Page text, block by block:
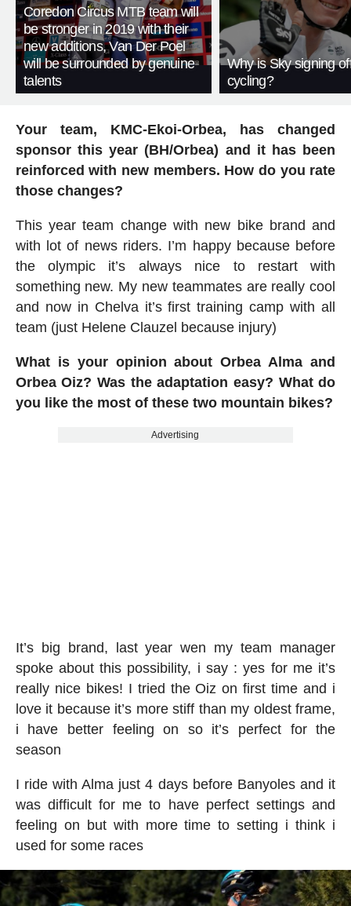
Coredon Circus MTB team will
be stronger in 2019 with their
new additions, Van Der Poel
will be surrounded by genuine
talents
Why is Sky signing
cycling?
Your team, KMC-Ekoi-Orbea, has changed
sponsor this year (BH/Orbea) and it has been
reinforced with new members. How do you rate
those changes?
This year team change with new bike brand and
with lot of news riders. I’m happy because before
the olympic it’s always nice to restart with
something new. My new teammates are really cool
and now in Chelva it’s first training camp with all
team (just Helene Clauzel because injury)
What is your opinion about Orbea Alma and
Orbea Oiz? Was the adaptation easy? What do
you like the most of these two mountain bikes?
Advertising
It’s big brand, last year wen my team manager
spoke about this possibility, i say : yes for me it’s
really nice bikes! I tried the Oiz on first time and i
love it because it’s more stiff than my oldest frame,
i have better feeling on so it’s perfect for the
season
I ride with Alma just 4 days before Banyoles and it
was difficult for me to have perfect settings and
feeling on but with more time to setting i think i
used for some races